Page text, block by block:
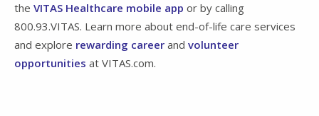
the VITAS Healthcare mobile app or by calling
800.93.VITAS. Learn more about end-of-life care services
and explore rewarding career and volunteer
opportunities at VITAS.com.